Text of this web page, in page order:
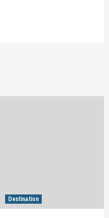
Destination